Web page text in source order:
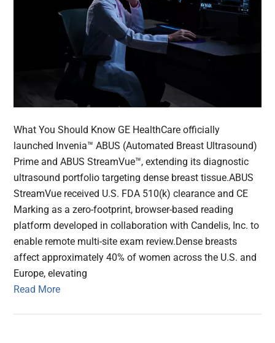
What You Should Know GE HealthCare officially
launched Invenia™ ABUS (Automated Breast Ultrasound)
Prime and ABUS StreamVue™, extending its diagnostic
ultrasound portfolio targeting dense breast tissue.ABUS
StreamVue received U.S. FDA 510(k) clearance and CE
Marking as a zero-footprint, browser-based reading
platform developed in collaboration with Candelis, Inc. to
enable remote multi-site exam review.Dense breasts
affect approximately 40% of women across the U.S. and
Europe, elevating
Read More